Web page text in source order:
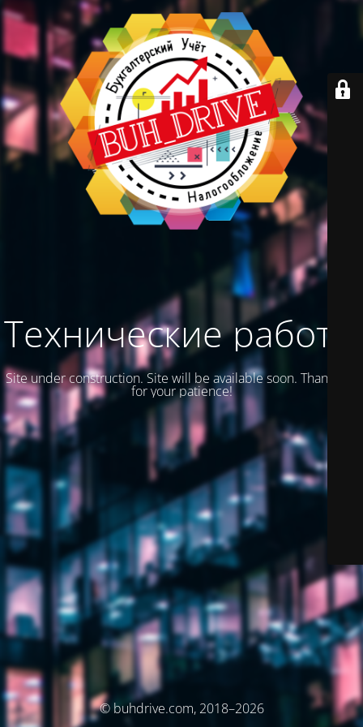
Технические работы
Site under construction. Site will be available soon. Thank you
for your patience!
© buhdrive.com, 2018–2026